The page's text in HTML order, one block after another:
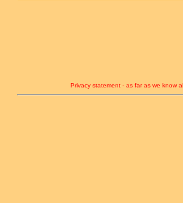
Privacy statement - as far as we know